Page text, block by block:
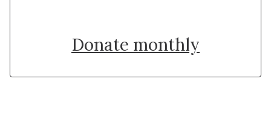
Donate monthly